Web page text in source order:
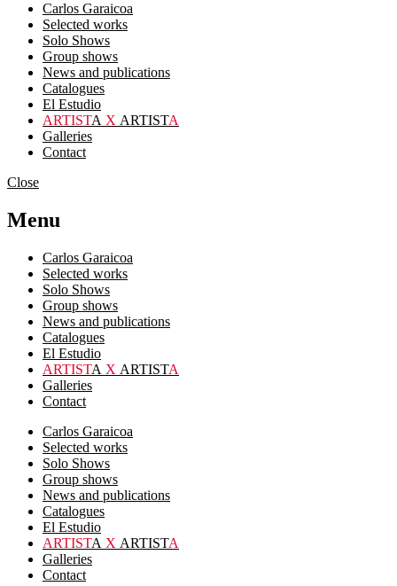
Carlos Garaicoa
Selected works
Solo Shows
Group shows
News and publications
Catalogues
El Estudio
ARTISTA X ARTISTA
Galleries
Contact
Close
Menu
Carlos Garaicoa
Selected works
Solo Shows
Group shows
News and publications
Catalogues
El Estudio
ARTISTA X ARTISTA
Galleries
Contact
Carlos Garaicoa
Selected works
Solo Shows
Group shows
News and publications
Catalogues
El Estudio
ARTISTA X ARTISTA
Galleries
Contact